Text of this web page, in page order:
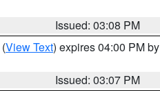
Issued: 03:08 PM
(View Text) expires 04:00 PM by
Issued: 03:07 PM